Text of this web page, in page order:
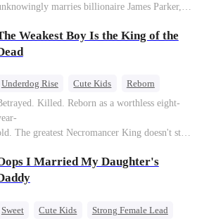
marries billionaire James Parker,
Zoe is her long-lost daughter. Together,
overcome betrayal, threats, and heartbreak
Weakest Boy Is the King of the
Underdog Rise Cute Kids
Reborn
Revenge
Comeback Counterattack
Killed. Reborn as a worthless eight-
The greatest Necromancer King doesn't stay
and a Fallen Angel—
makes every one of them pay. Until a voice l
—"You didn't think it was over, did you?"
I Married My Daughter's
Sweet Cute Kids
Strong Female Lead